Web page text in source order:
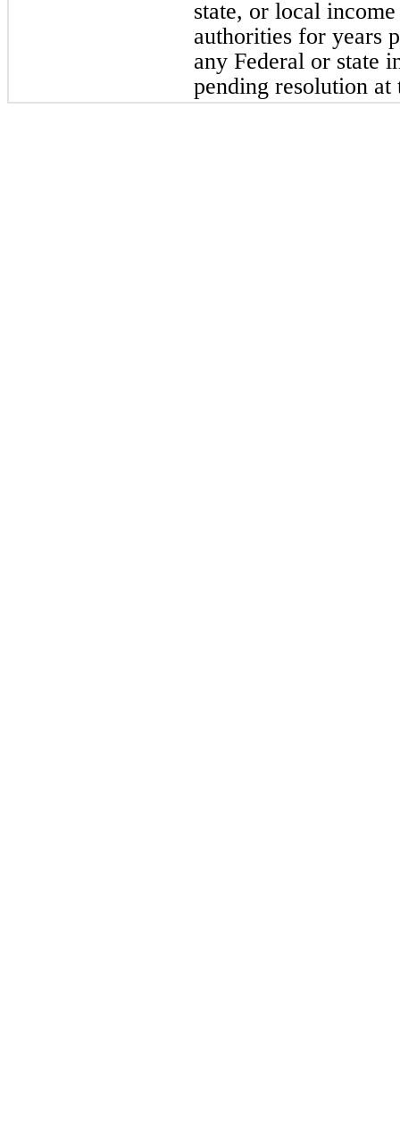
state, or local
authorities for years
any Federal or state
pending resolution at